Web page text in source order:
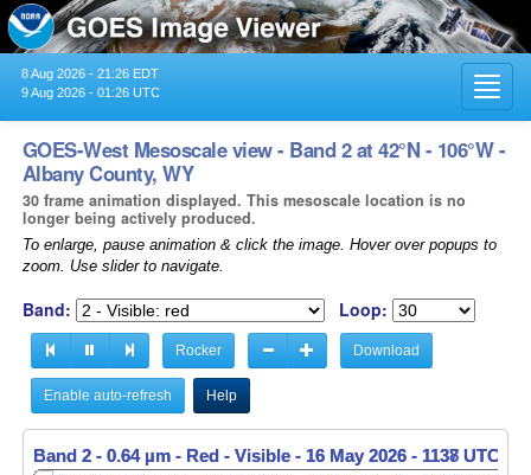
8 Aug 2026 - 21:26 EDT
9 Aug 2026 - 01:26 UTC
GOES-West Mesoscale view - Band 2 at 42°N - 106°W -
Albany County, WY
30 frame animation displayed. This mesoscale location is no
longer being actively produced.
To enlarge, pause animation & click the image. Hover over popups to
zoom. Use slider to navigate.
Band: Loop:
Rocker Download
Enable auto-refresh Help
Band 2 - 0.64 µm - Red - Visible - 16 May 2026 - 1138 UTC
Band 2 - 0.64 µm - Red - Visible - 16 May 2026 - 1139 UTC